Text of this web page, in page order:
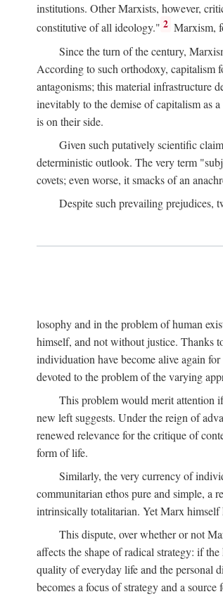
institutions. Other Marxists, however,
constitutive of all ideology." 2 Marxism,
Since the turn of the century,
According to such orthodoxy, capitalism
antagonisms; this material infrastructure
inevitably to the demise of capitalism as
is on their side.
Given such putatively scientific
deterministic outlook. The very term
covets; even worse, it smacks of an
Despite such prevailing prejudices,
losophy and in the problem of human
himself, and not without justice. Thanks
individuation have become alive again
devoted to the problem of the varying
This problem would merit attention
new left suggests. Under the reign of
renewed relevance for the critique of
form of life.
Similarly, the very currency of
communitarian ethos pure and simple, a
intrinsically totalitarian. Yet Marx himself
This dispute, over whether or not
affects the shape of radical strategy: if
quality of everyday life and the personal
becomes a focus of strategy and a